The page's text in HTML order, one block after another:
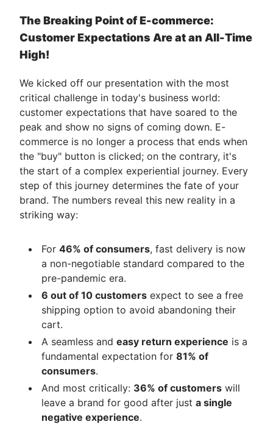
The Breaking Point of E-commerce:
Customer Expectations Are at an All-Time
High!
We kicked off our presentation with the most
critical challenge in today's business world:
customer expectations that have soared to the
peak and show no signs of coming down. E-
commerce is no longer a process that ends when
the "buy" button is clicked; on the contrary, it's
the start of a complex experiential journey. Every
step of this journey determines the fate of your
brand. The numbers reveal this new reality in a
striking way:
For 46% of consumers, fast delivery is now
a non-negotiable standard compared to the
pre-pandemic era.
6 out of 10 customers expect to see a free
shipping option to avoid abandoning their
cart.
A seamless and easy return experience is a
fundamental expectation for 81% of
consumers.
And most critically: 36% of customers will
leave a brand for good after just a single
negative experience.